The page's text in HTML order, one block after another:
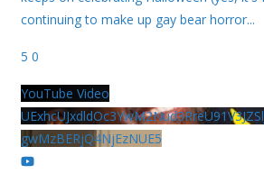
continuing to make up gay bear horror...
5 0
YouTube Video
gwMzBERjQ4NjEzNUE5